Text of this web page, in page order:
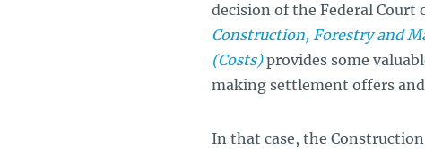
decision of the Federal Court
Construction, Forestry and
(Costs)provides some
making settlement offers
In that case, the